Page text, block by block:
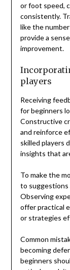
or foot speed,
consistently.
like the
provide a
improvement.
players
Receiving
for beginners
Constructive
and reinforce
skilled players
insights that
To make the
to suggestions
Observing
offer practical
or strategies
Common
becoming
beginners